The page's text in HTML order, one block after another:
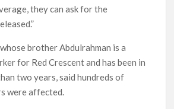
they can ask for the
brother Abdulrahman is a
for Red Crescent and has been in
two years, said hundreds of
were affected.